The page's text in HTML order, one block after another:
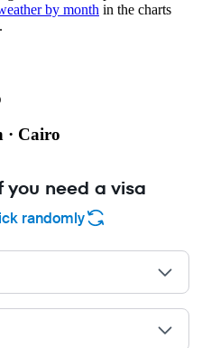
by month in the charts
· Cairo
need a visa
randomly